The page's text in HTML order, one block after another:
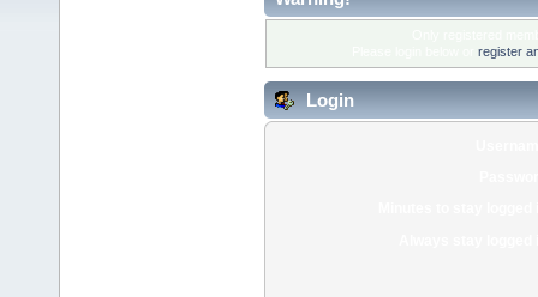
register
Login